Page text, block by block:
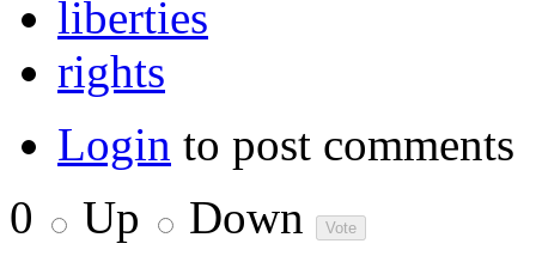
liberties
rights
Login to post comments
0
Up Down